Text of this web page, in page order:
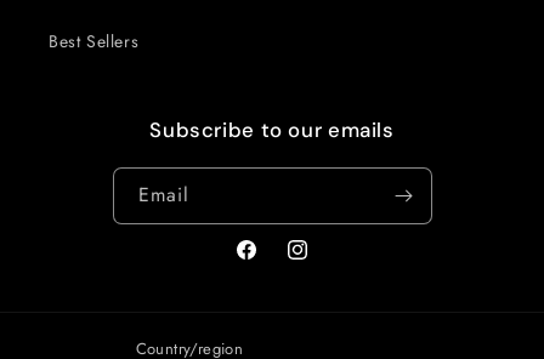
Best Sellers
Subscribe to our emails
Email
FacebookInstagram
Country/region